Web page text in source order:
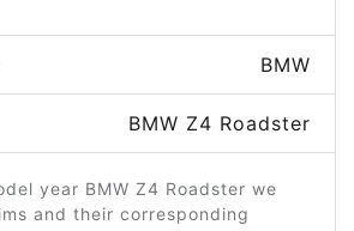
BMW
BMW Z4 Roadster
year BMW Z4 Roadster we
and their corresponding